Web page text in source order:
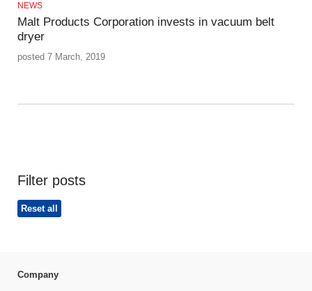
NEWS
Malt Products Corporation invests in vacuum belt
dryer
posted 7 March, 2019
Filter posts
Reset all
Company